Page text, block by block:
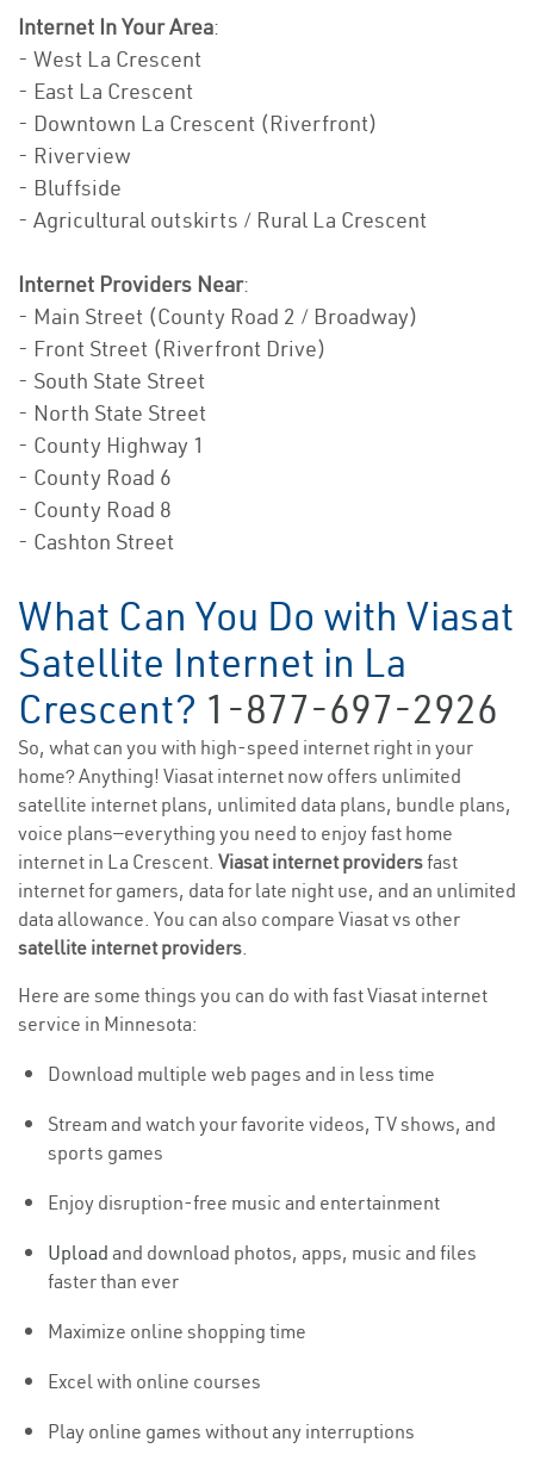
Internet In Your Area:
- West La Crescent
- East La Crescent
- Downtown La Crescent (Riverfront)
- Riverview
- Bluffside
- Agricultural outskirts / Rural La Crescent
Internet Providers Near:
- Main Street (County Road 2 / Broadway)
- Front Street (Riverfront Drive)
- South State Street
- North State Street
- County Highway 1
- County Road 6
- County Road 8
- Cashton Street
What Can You Do with Viasat
Satellite Internet in La
Crescent? 1-877-697-2926
So, what can you with high-speed internet right in your
home? Anything! Viasat internet now offers unlimited
satellite internet plans, unlimited data plans, bundle plans,
voice plans—everything you need to enjoy fast home
internet in La Crescent. Viasat internet providersfast
internet for gamers, data for late night use, and an unlimited
data allowance. You can also compare Viasat vs other
satellite internet providers.
Here are some things you can do with fast Viasat internet
service in Minnesota:
Download multiple web pages and in less time
Stream and watch your favorite videos, TV shows, and
sports games
Enjoy disruption-free music and entertainment
Upload and download photos, apps, music and files
faster than ever
Maximize online shopping time
Excel with online courses
Play online games without any interruptions